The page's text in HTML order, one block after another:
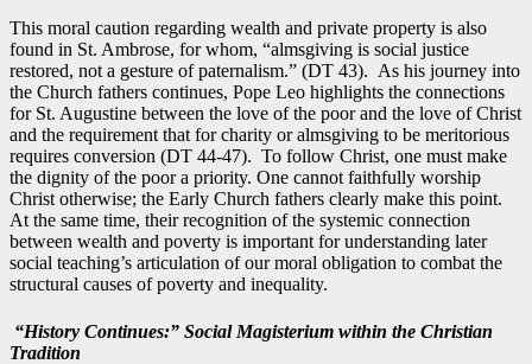
This moral caution regarding wealth and private property is also
found in St. Ambrose, for whom, “almsgiving is social justice
restored, not a gesture of paternalism.” (DT 43). As his journey into
the Church fathers continues, Pope Leo highlights the connections
for St. Augustine between the love of the poor and the love of Christ
and the requirement that for charity or almsgiving to be meritorious
requires conversion (DT 44-47). To follow Christ, one must make
the dignity of the poor a priority. One cannot faithfully worship
Christ otherwise; the Early Church fathers clearly make this point.
At the same time, their recognition of the systemic connection
between wealth and poverty is important for understanding later
social teaching’s articulation of our moral obligation to combat the
structural causes of poverty and inequality.
“History Continues:” Social Magisterium within the Christian
Tradition